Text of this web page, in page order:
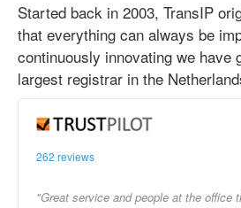
Started back in 2003, TransIP
that everything can always be
continuously innovating we have
largest registrar in the
262 reviews
"Great service and people at the office